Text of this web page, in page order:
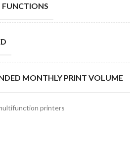
FUNCTIONS
MONTHLY PRINT VOLUME
printers